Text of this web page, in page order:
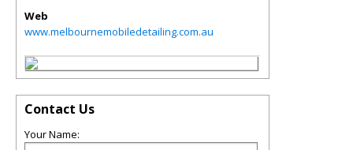
Web
www.melbournemobiledetailing.com.au
Contact Us
Your Name: